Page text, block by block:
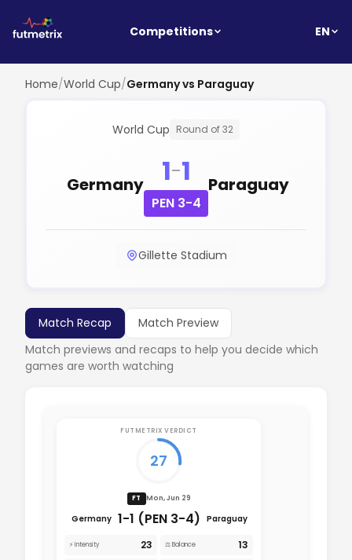
Competitions EN
Home/World Cup/Germany vs Paraguay
World Cup Round of 32
Germany 1-1
PEN 3-4
Paraguay
Gillette Stadium
Match Recap
Match Preview
Match previews and recaps to help you decide which
games are worth watching
FUTMETRIX VERDICT
27
FT Mon, Jun 29
Germany 1-1 (PEN 3-4) Paraguay
⚡ Intensity 23 ⚖️ Balance 13